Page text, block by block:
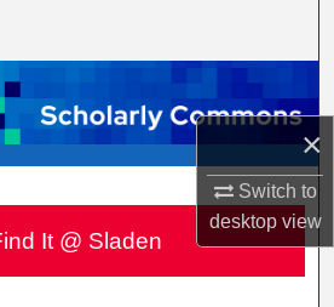
×
Switch to
desktopview
Collections
My Account
About
Network™
It @ Sladen